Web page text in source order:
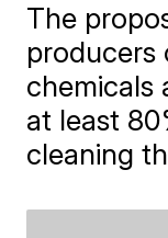
The
producers
chemicals
at least
cleaning